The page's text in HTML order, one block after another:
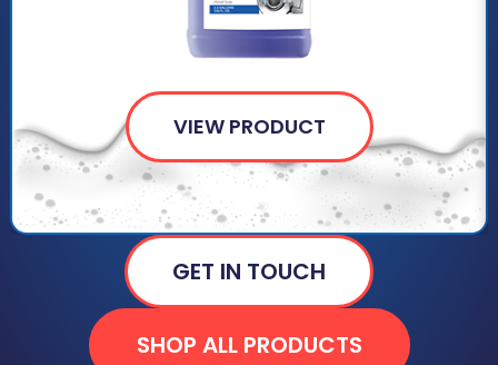
VIEW PRODUCT
GET IN TOUCH
SHOP ALL PRODUCTS